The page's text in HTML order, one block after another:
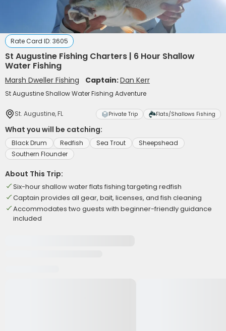
Rate Card ID: 3605
St Augustine Fishing Charters | 6 Hour Shallow
Water Fishing
Marsh Dweller Fishing Captain:Dan Kerr
St Augustine Shallow Water Fishing Adventure
St. Augustine, FL Private Trip Flats/Shallows Fishing
What you will be catching:
Black Drum Redfish Sea Trout
Sheepshead
Southern Flounder
About This Trip:
Six-hour shallow water flats fishing targeting redfish
Captain provides all gear, bait, licenses, and fish cleaning
Accommodates two guests with beginner-friendly guidance
included